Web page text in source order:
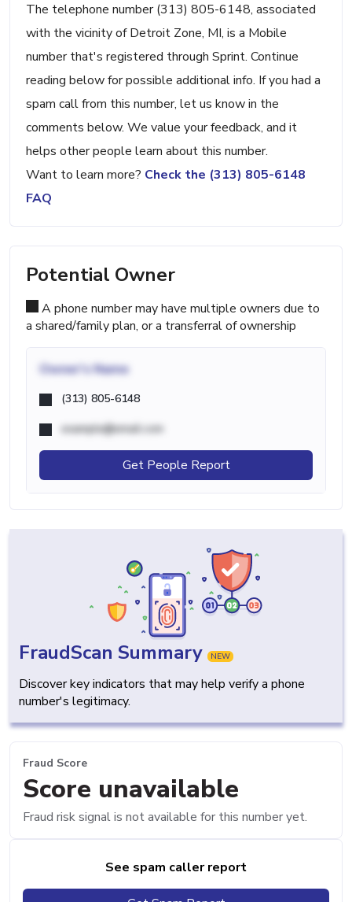
The telephone number (313) 805-6148, associated
with the vicinity of Detroit Zone, MI, is a Mobile
number that's registered through Sprint. Continue
reading below for possible additional info. If you had a
spam call from this number, let us know in the
comments below. We value your feedback, and it
helps other people learn about this number.
Want to learn more? Check the (313) 805-6148
FAQ
Potential Owner
A phone number may have multiple owners due to
a shared/family plan, or a transferral of ownership
Owner's Name
(313) 805-6148
example@email.com
Get People Report
FraudScan Summary NEW
Discover key indicators that may help verify a phone
number's legitimacy.
Fraud Score
Score unavailable
Fraud risk signal is not available for this number yet.
See spam caller report